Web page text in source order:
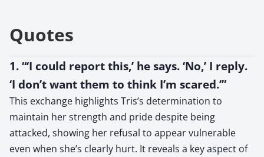
Quotes
1. “‘I could report this,’ he says. ‘No,’ I reply.
‘I don’t want them to think I’m scared.’”
This exchange highlights Tris’s determination to
maintain her strength and pride despite being
attacked, showing her refusal to appear vulnerable
even when she’s clearly hurt. It reveals a key aspect of